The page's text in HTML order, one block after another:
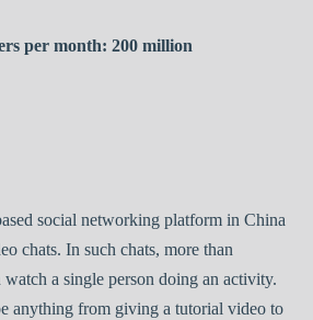
per month: 200 million
social networking platform in China
chats. In such chats, more than
watch a single person doing an activity.
anything from giving a tutorial video to